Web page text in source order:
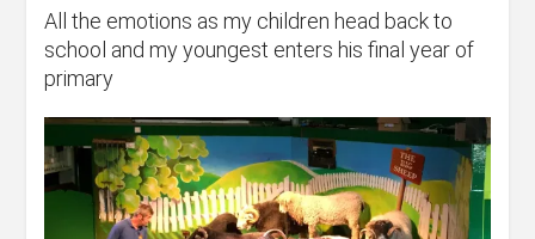
All the emotions as my children head back to
school and my youngest enters his final year of
primary